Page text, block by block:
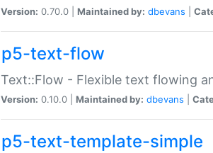
Version: 0.70.0 | Maintained by: dbevans
p5-text-flow
Text::Flow - Flexible text flowing
Version: 0.10.0 | Maintained by: dbevans
p5-text-template-simple